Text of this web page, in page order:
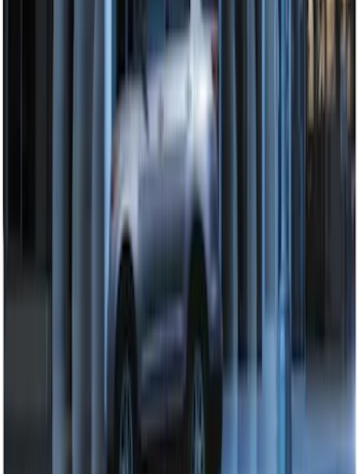
Perimeter Plus Vehicle Security System
KN1Z19A361A
Perimeter Plus Vehicle Security System
DL3Z19A361A